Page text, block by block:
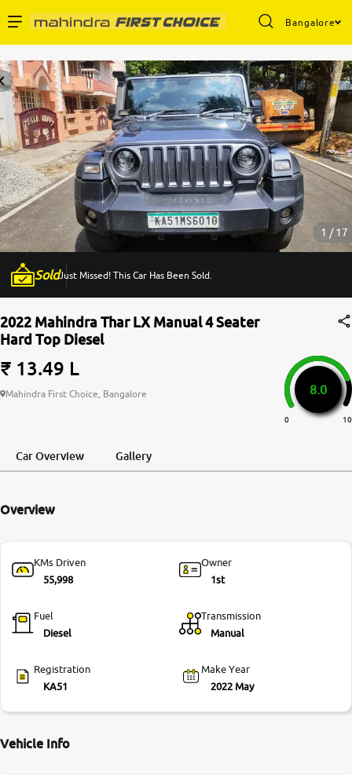
Bangalore
Buy Used Cars
Sell Your Car
Partner with Us
About Us
More
-9930565555
1 / 17
SoldJust Missed! This Car Has Been Sold.
2022 Mahindra Thar LX Manual 4 Seater
Hard Top Diesel
₹ 13.49 L
Mahindra First Choice, Bangalore 8.0
0 10
Car Overview Gallery
Overview
KMs Driven
55,998
Owner
1st
Fuel
Diesel
Transmission
Manual
Registration
KA51
Make Year
2022 May
Vehicle Info